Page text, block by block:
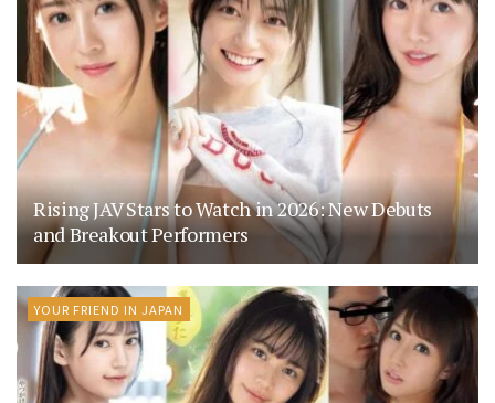
Rising JAV Stars to Watch in 2026: New Debuts
and Breakout Performers
YOUR FRIEND IN JAPAN